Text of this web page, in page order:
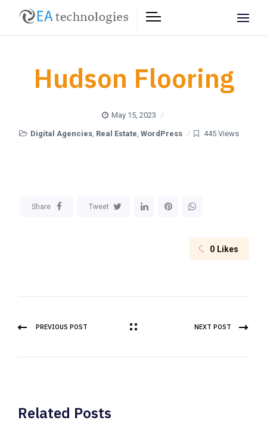
Hudson Flooring
May 15, 2023
Digital Agencies, Real Estate, WordPress 445 Views
Share Tweet
0 Likes
PREVIOUS POST NEXT POST
Related Posts